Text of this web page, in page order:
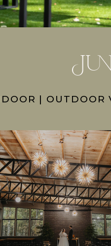
| OUTDOOR